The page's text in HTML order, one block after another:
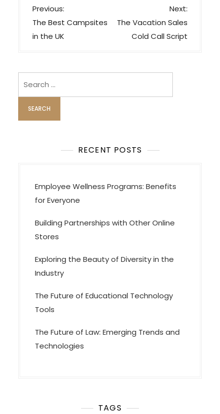
P
o
s
a
v
i
g
n
Previous:
The Best Campsites
in the UK
Next:
The Vacation Sales
Cold Call Script
RECENT POSTS
Employee Wellness Programs: Benefits
for Everyone
Building Partnerships with Other Online
Stores
Exploring the Beauty of Diversity in the
Industry
The Future of Educational Technology
Tools
The Future of Law: Emerging Trends and
Technologies
TAGS